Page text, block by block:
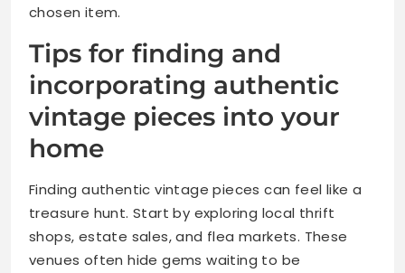
chosen item.
Tips for finding and
incorporating authentic
vintage pieces into your
home
Finding authentic vintage pieces can feel like a
treasure hunt. Start by exploring local thrift
shops, estate sales, and flea markets. These
venues often hide gems waiting to be